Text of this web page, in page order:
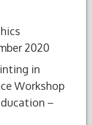
2020
in
Workshop
–